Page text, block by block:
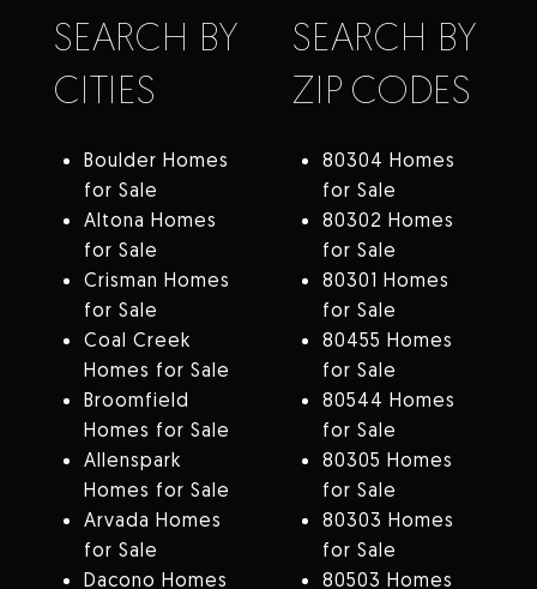
SEARCH BY
CITIES
Boulder Homes
for Sale
Altona Homes
for Sale
Crisman Homes
for Sale
Coal Creek
Homes for Sale
Broomfield
Homes for Sale
Allenspark
Homes for Sale
Arvada Homes
for Sale
Dacono Homes
SEARCH BY
ZIP CODES
80304 Homes
for Sale
80302 Homes
for Sale
80301 Homes
for Sale
80455 Homes
for Sale
80544 Homes
for Sale
80305 Homes
for Sale
80303 Homes
for Sale
80503 Homes